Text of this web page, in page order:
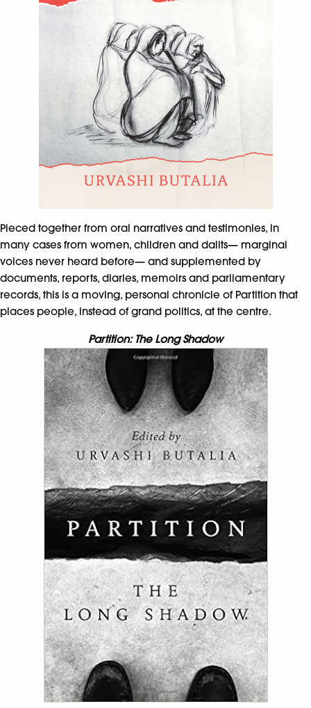
Pieced together from oral narratives and testimonies, in
many cases from women, children and dalits— marginal
voices never heard before— and supplemented by
documents, reports, diaries, memoirs and parliamentary
records, this is a moving, personal chronicle of Partition that
places people, instead of grand politics, at the centre.
Partition: The Long Shadow